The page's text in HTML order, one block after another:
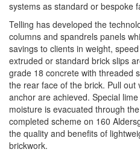
systems as standard or bespoke
Telling has developed the
columns and spandrels panels
savings to clients in weight,
extruded or standard brick slips
grade 18 concrete with threaded
the rear face of the brick. Pull
anchor are achieved. Special
moisture is evacuated through
completed scheme on 160
the quality and benefits of
brickwork.